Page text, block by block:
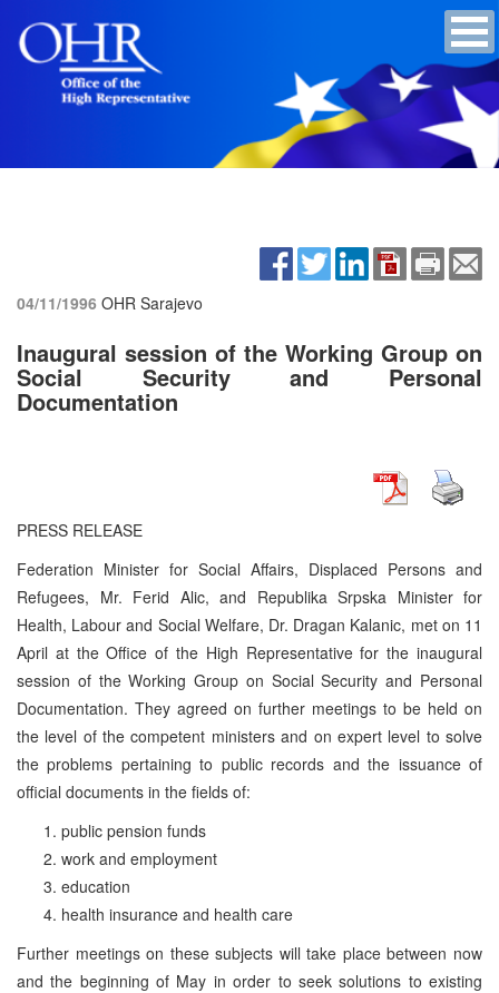
04/11/1996 OHR Sarajevo
Inaugural session of the Working Group on
Social Security and Personal
Documentation
PRESS RELEASE
Federation Minister for Social Affairs, Displaced Persons and
Refugees, Mr. Ferid Alic, and Republika Srpska Minister for
Health, Labour and Social Welfare, Dr. Dragan Kalanic, met on 11
April at the Office of the High Representative for the inaugural
session of the Working Group on Social Security and Personal
Documentation. They agreed on further meetings to be held on
the level of the competent ministers and on expert level to solve
the problems pertaining to public records and the issuance of
official documents in the fields of:
public pension funds
work and employment
education
health insurance and health care
Further meetings on these subjects will take place between now
and the beginning of May in order to seek solutions to existing